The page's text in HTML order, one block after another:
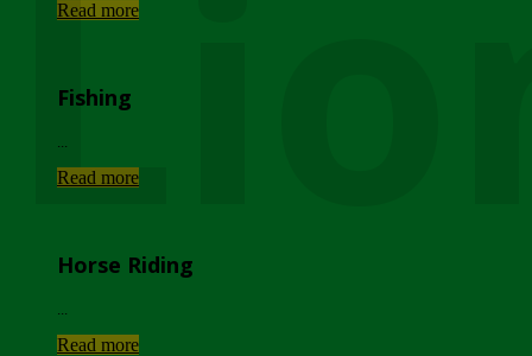
Read more
Fishing
Read more
Horse Riding
Read more